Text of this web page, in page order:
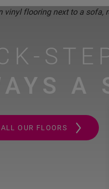
A
OUR FLOORS